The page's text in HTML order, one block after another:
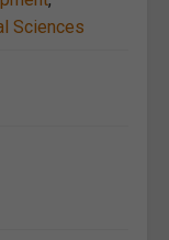
Sciences